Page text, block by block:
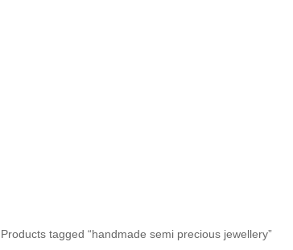
tagged “handmade semi precious jewellery”